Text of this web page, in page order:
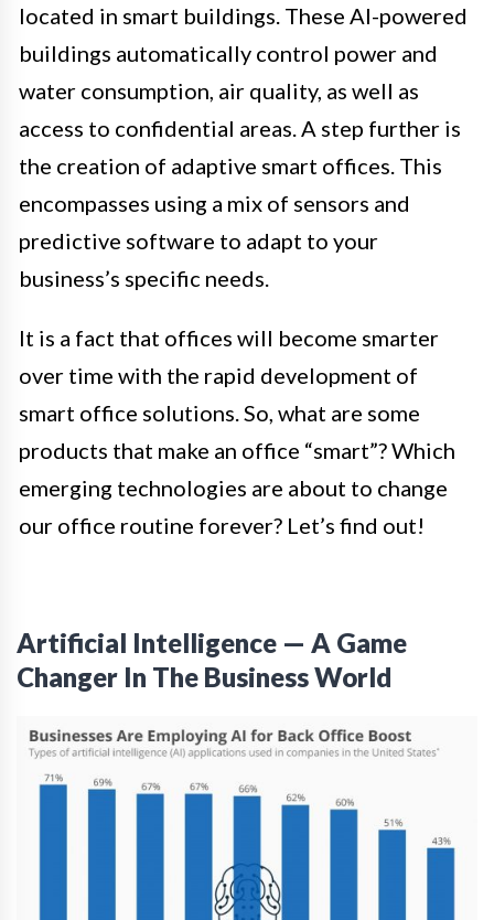
located in smart buildings. These AI-powered
buildings automatically control power and
water consumption, air quality, as well as
access to confidential areas. A step further is
the creation of adaptive smart offices. This
encompasses using a mix of sensors and
predictive software to adapt to your
business’s specific needs.
It is a fact that offices will become smarter
over time with the rapid development of
smart office solutions. So, what are some
products that make an office “smart”? Which
emerging technologies are about to change
our office routine forever? Let’s find out!
Artificial Intelligence — A Game
Changer In The Business World